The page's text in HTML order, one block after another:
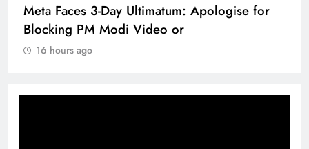
Meta Faces 3-Day Ultimatum: Apologise for
Blocking PM Modi Video or
16 hours ago